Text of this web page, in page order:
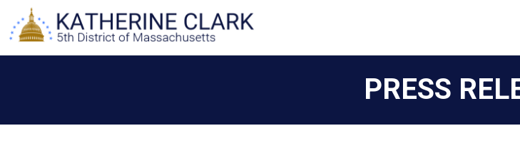
content
PRESS